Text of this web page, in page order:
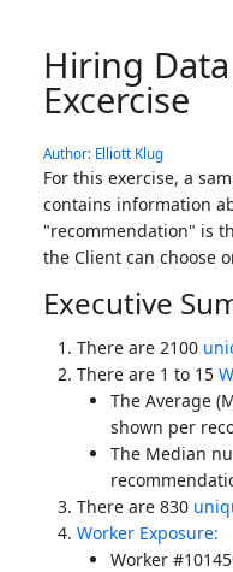
Hiring
Excercise
Author: Elliott Klug
For this exercise, a
contains information
"recommendation" is
the Client can choose
Executive
There are 2100
There are 1 to 15
The Average
shown per
The Median
There are 830
Worker Exposure:
Worker